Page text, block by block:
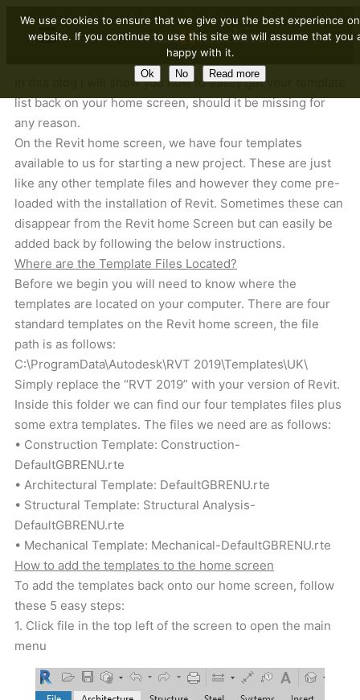
In this blog I will show you how to easily get your template
list back on your home screen, should it be missing for
any reason.
On the Revit home screen, we have four templates
available to us for starting a new project. These are just
like any other template files and however they come pre-
loaded with the installation of Revit. Sometimes these can
disappear from the Revit home Screen but can easily be
added back by following the below instructions.
Where are the Template Files Located?
Before we begin you will need to know where the
templates are located on your computer. There are four
standard templates on the Revit home screen, the file
path is as follows:
C:\ProgramData\Autodesk\RVT 2019\Templates\UK\
Simply replace the “RVT 2019” with your version of Revit.
Inside this folder we can find our four templates files plus
some extra templates. The files we need are as follows:
• Construction Template: Construction-
DefaultGBRENU.rte
• Architectural Template: DefaultGBRENU.rte
• Structural Template: Structural Analysis-
DefaultGBRENU.rte
• Mechanical Template: Mechanical-DefaultGBRENU.rte
How to add the templates to the home screen
To add the templates back onto our home screen, follow
these 5 easy steps:
1. Click file in the top left of the screen to open the main
menu
We use cookies to ensure that we give you the best experience
website. If you continue to use this site we will assume that you
happy with it.
Ok No Read more